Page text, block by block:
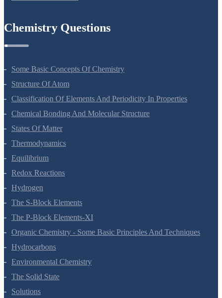
Some Basic Concepts Of Chemistry
Structure Of Atom
Classification Of Elements And Periodicity In Properties
Chemical Bonding And Molecular Structure
States Of Matter
Thermodynamics
Equilibrium
Redox Reactions
Hydrogen
The S-Block Elements
The P-Block Elements-XI
Organic Chemistry - Some Basic Principles And Techniques
Hydrocarbons
Environmental Chemistry
The Solid State